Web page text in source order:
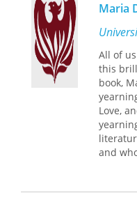
modern
level of
while
disgust
left
about
The
Maria
All of
this
book,
Love,
and